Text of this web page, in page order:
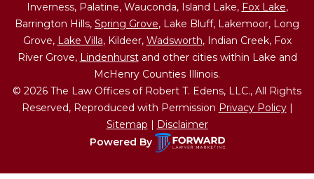
Inverness, Palatine, Wauconda, Island Lake, Fox Lake,
Barrington Hills, Spring Grove, Lake Bluff, Lakemoor, Long
Grove, Lake Villa, Kildeer, Wadsworth, Indian Creek, Fox
River Grove, Lindenhurstand other cities within Lake and
McHenry Counties Illinois.
© 2026 The Law Offices of Robert T. Edens, LLC., All Rights
Reserved, Reproduced with Permission Privacy Policy|
Sitemap
Disclaimer
Powered By